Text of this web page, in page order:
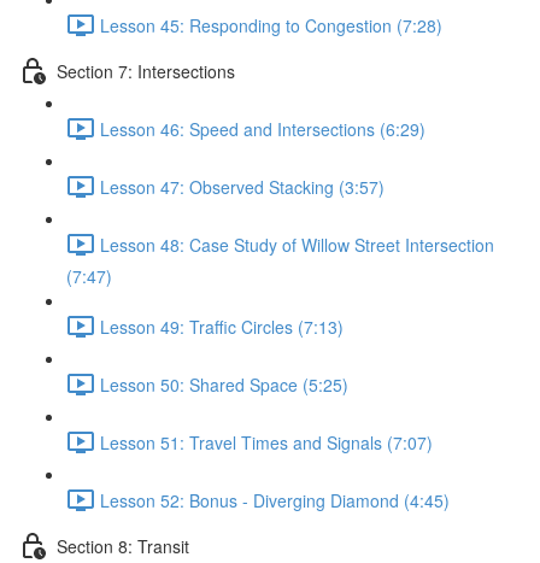
Lesson 45: Responding to Congestion (7:28)
Section 7: Intersections
Lesson 46: Speed and Intersections (6:29)
Lesson 47: Observed Stacking (3:57)
Lesson 48: Case Study of Willow Street Intersection
(7:47)
Lesson 49: Traffic Circles (7:13)
Lesson 50: Shared Space (5:25)
Lesson 51: Travel Times and Signals (7:07)
Lesson 52: Bonus - Diverging Diamond (4:45)
Section 8: Transit